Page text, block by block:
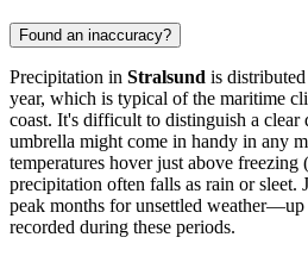
Found an inaccuracy?
Precipitation in Stralsund is
year, which is typical of the maritime
coast. It's difficult to distinguish a clear
umbrella might come in handy in any
temperatures hover just above freezing
precipitation often falls as rain or sleet.
peak months for unsettled weather—up
recorded during these periods.